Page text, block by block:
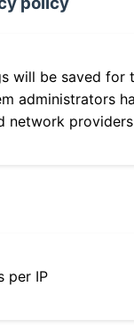
will be saved
administrators
network
per IP